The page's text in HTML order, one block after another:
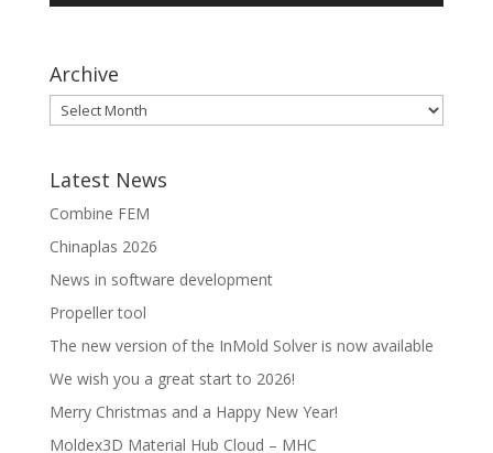
Archive
Latest News
Combine FEM
Chinaplas 2026
News in software development
Propeller tool
The new version of the InMold Solver is now available
We wish you a great start to 2026!
Merry Christmas and a Happy New Year!
Moldex3D Material Hub Cloud – MHC